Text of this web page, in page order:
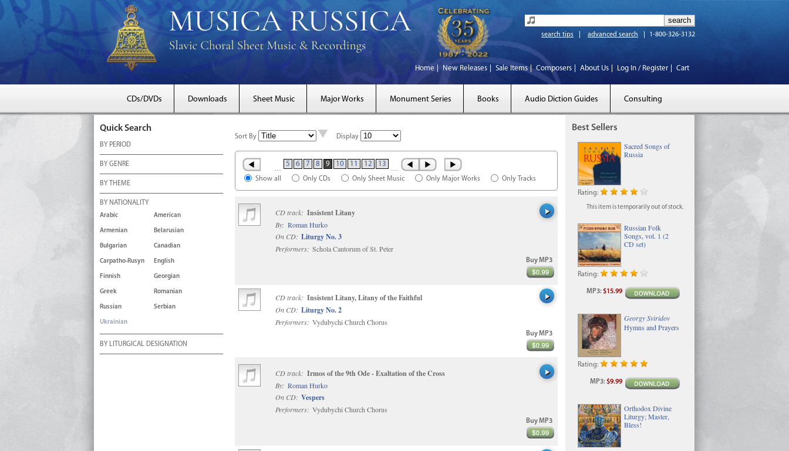
search tips advanced search 1-800-326-3132
Home New Releases Sale Items Composers About Us Log In / Register Cart
CDs/DVDs Downloads Sheet Music Major Works Monument Series Books Audio Diction Guides Consulting
Quick Search
BY PERIOD
BY GENRE
BY THEME
BY NATIONALITY
Arabic American
Armenian Belarusian
Bulgarian Canadian
Carpatho-Rusyn English
Finnish Georgian
Greek Romanian
Russian Serbian
Ukrainian
BY LITURGICAL DESIGNATION
Sort By Display
5 6 7 8 9 10 11 12 13
Show all Only CDs Only Sheet Music Only Major Works Only Tracks
CD track: Insistent Litany
By: Roman Hurko
On CD: Liturgy No. 3
Performers: Schola Cantorum of St. Peter
Buy MP3
CD track: Insistent Litany, Litany of the Faithful
On CD: Liturgy No. 2
Performers: Vydubychi Church Chorus
Buy MP3
CD track: Irmos of the 9th Ode - Exaltation of the Cross
By: Roman Hurko
On CD: Vespers
Performers: Vydubychi Church Chorus
Buy MP3
Best Sellers
Sacred Songs of
Russia
Rating:
This item is temporarily out of stock.
Russian Folk
Songs, vol. 1 (2
CD set)
Rating:
MP3:$15.99
Georgy Sviridov
Hymns and Prayers
Rating:
MP3:$9.99
Orthodox Divine
Liturgy; Master,
Bless!